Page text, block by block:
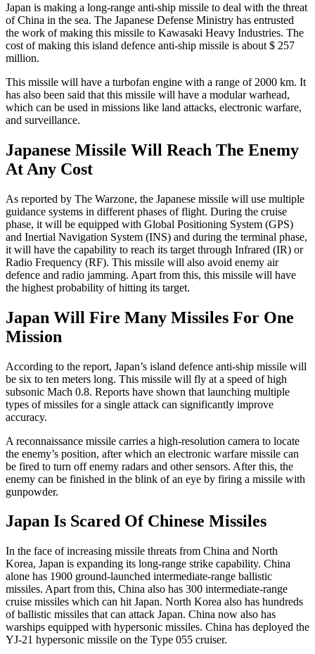
Japan is making a long-range anti-ship missile to deal with the threat
of China in the sea. The Japanese Defense Ministry has entrusted
the work of making this missile to Kawasaki Heavy Industries. The
cost of making this island defence anti-ship missile is about $ 257
million.
This missile will have a turbofan engine with a range of 2000 km. It
has also been said that this missile will have a modular warhead,
which can be used in missions like land attacks, electronic warfare,
and surveillance.
Japanese Missile Will Reach The Enemy
At Any Cost
As reported by The Warzone, the Japanese missile will use multiple
guidance systems in different phases of flight. During the cruise
phase, it will be equipped with Global Positioning System (GPS)
and Inertial Navigation System (INS) and during the terminal phase,
it will have the capability to reach its target through Infrared (IR) or
Radio Frequency (RF). This missile will also avoid enemy air
defence and radio jamming. Apart from this, this missile will have
the highest probability of hitting its target.
Japan Will Fire Many Missiles For One
Mission
According to the report, Japan’s island defence anti-ship missile will
be six to ten meters long. This missile will fly at a speed of high
subsonic Mach 0.8. Reports have shown that launching multiple
types of missiles for a single attack can significantly improve
accuracy.
A reconnaissance missile carries a high-resolution camera to locate
the enemy’s position, after which an electronic warfare missile can
be fired to turn off enemy radars and other sensors. After this, the
enemy can be finished in the blink of an eye by firing a missile with
gunpowder.
Japan Is Scared Of Chinese Missiles
In the face of increasing missile threats from China and North
Korea, Japan is expanding its long-range strike capability. China
alone has 1900 ground-launched intermediate-range ballistic
missiles. Apart from this, China also has 300 intermediate-range
cruise missiles which can hit Japan. North Korea also has hundreds
of ballistic missiles that can attack Japan. China now also has
warships equipped with hypersonic missiles. China has deployed the
YJ-21 hypersonic missile on the Type 055 cruiser.